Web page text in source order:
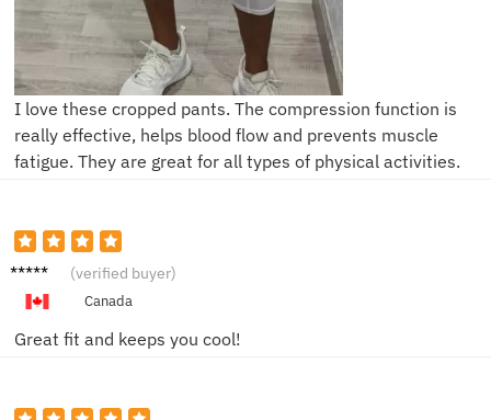
I love these cropped pants. The compression function is
really effective, helps blood flow and prevents muscle
fatigue. They are great for all types of physical activities.
Sara L. (verified buyer)
Canada
Great fit and keeps you cool!